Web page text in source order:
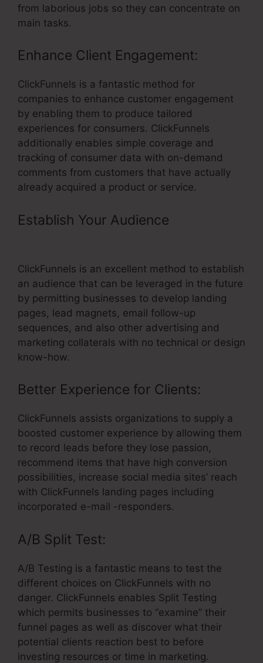
from laborious jobs so they can concentrate on
main tasks.
Enhance Client Engagement:
ClickFunnels is a fantastic method for
companies to enhance customer engagement
by enabling them to produce tailored
experiences for consumers. ClickFunnels
additionally enables simple coverage and
tracking of consumer data with on-demand
comments from customers that have actually
already acquired a product or service.
Establish Your Audience
ClickFunnels is an excellent method to establish
an audience that can be leveraged in the future
by permitting businesses to develop landing
pages, lead magnets, email follow-up
sequences, and also other advertising and
marketing collaterals with no technical or design
know-how.
Better Experience for Clients:
ClickFunnels assists organizations to supply a
boosted customer experience by allowing them
to record leads before they lose passion,
recommend items that have high conversion
possibilities, increase social media sites’ reach
with ClickFunnels landing pages including
incorporated e-mail -responders.
A/B Split Test:
A/B Testing is a fantastic means to test the
different choices on ClickFunnels with no
danger. ClickFunnels enables Split Testing
which permits businesses to “examine” their
funnel pages as well as discover what their
potential clients reaction best to before
investing resources or time in marketing.